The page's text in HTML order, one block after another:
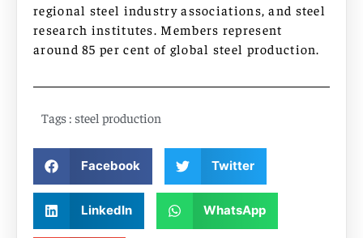
regional steel industry associations, and steel
research institutes. Members represent
around 85 per cent of global steel production.
Tags : steel production
Facebook Twitter
LinkedIn WhatsApp